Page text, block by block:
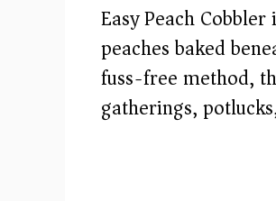
Easy Peach
peaches baked
fuss-free method,
gatherings,